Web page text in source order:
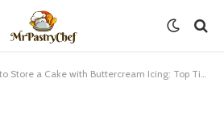
Store a Cake with Buttercream Icing: Top Tips